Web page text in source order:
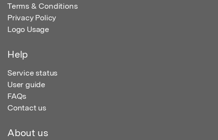
Terms & Conditions
Privacy Policy
Logo Usage
Help
Service status
User guide
FAQs
Contact us
About us